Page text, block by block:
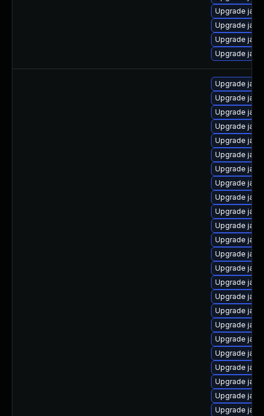
Upgrade
Upgrade
Upgrade
Upgrade
Upgrade
Upgrade
Upgrade
Upgrade
Upgrade
Upgrade
Upgrade
Upgrade
Upgrade
Upgrade
Upgrade
Upgrade
Upgrade
Upgrade
Upgrade
Upgrade
Upgrade
Upgrade
Upgrade
Upgrade
Upgrade
Upgrade
Upgrade
Upgrade